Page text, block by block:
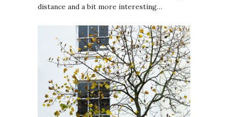
distance and a bit more interesting…